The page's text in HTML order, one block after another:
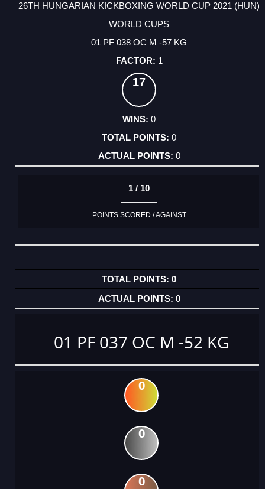
26TH HUNGARIAN KICKBOXING WORLD CUP 2021 (HUN)
WORLD CUPS
01 PF 038 OC M -57 KG
1
17
0
0
0
1 / 10
POINTS SCORED / AGAINST
0
0
01 PF 037 OC M -52 KG
0
0
0